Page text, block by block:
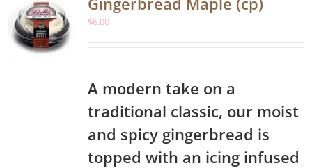
$6.00
A modern take on a
traditional classic, our moist
and spicy gingerbread is
topped with an icing infused